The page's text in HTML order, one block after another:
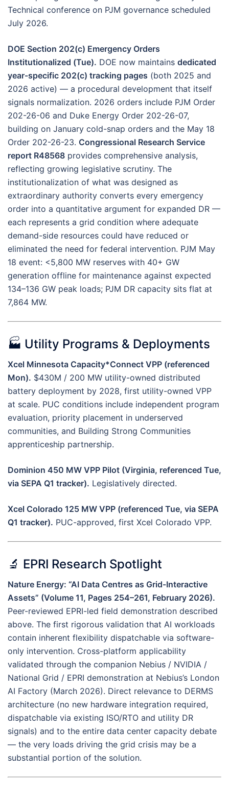
Technical conference on PJM governance scheduled
July 2026.
DOE Section 202(c) Emergency Orders
Institutionalized (Tue). DOE now maintains dedicated
year-specific 202(c) tracking pages (both 2025 and
2026 active) — a procedural development that itself
signals normalization. 2026 orders include PJM Order
202-26-06 and Duke Energy Order 202-26-07,
building on January cold-snap orders and the May 18
Order 202-26-23. Congressional Research Service
report R48568 provides comprehensive analysis,
reflecting growing legislative scrutiny. The
institutionalization of what was designed as
extraordinary authority converts every emergency
order into a quantitative argument for expanded DR —
each represents a grid condition where adequate
demand-side resources could have reduced or
eliminated the need for federal intervention. PJM May
18 event: <5,800 MW reserves with 40+ GW
generation offline for maintenance against expected
134–136 GW peak loads; PJM DR capacity sits flat at
7,864 MW.
🏭 Utility Programs & Deployments
Xcel Minnesota Capacity*Connect VPP (referenced
Mon). $430M / 200 MW utility-owned distributed
battery deployment by 2028, first utility-owned VPP
at scale. PUC conditions include independent program
evaluation, priority placement in underserved
communities, and Building Strong Communities
apprenticeship partnership.
Dominion 450 MW VPP Pilot (Virginia, referenced Tue,
via SEPA Q1 tracker). Legislatively directed.
Xcel Colorado 125 MW VPP (referenced Tue, via SEPA
Q1 tracker). PUC-approved, first Xcel Colorado VPP.
🔬 EPRI Research Spotlight
Nature Energy: “AI Data Centres as Grid-Interactive
Assets” (Volume 11, Pages 254–261, February 2026).
Peer-reviewed EPRI-led field demonstration described
above. The first rigorous validation that AI workloads
contain inherent flexibility dispatchable via software-
only intervention. Cross-platform applicability
validated through the companion Nebius / NVIDIA /
National Grid / EPRI demonstration at Nebius’s London
AI Factory (March 2026). Direct relevance to DERMS
architecture (no new hardware integration required,
dispatchable via existing ISO/RTO and utility DR
signals) and to the entire data center capacity debate
— the very loads driving the grid crisis may be a
substantial portion of the solution.